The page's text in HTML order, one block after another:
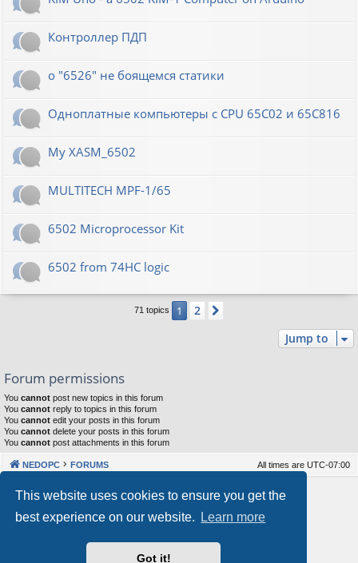
This website uses cookies to ensure you get the
best experience on our website.
Learn more
Got it!
Контроллер ПДП
о "6526" не боящемся статики
Одноплатные компьютеры с CPU 65C02 и 65C816
My XASM_6502
MULTITECH MPF-1/65
6502 Microprocessor Kit
6502 from 74HC logic
71 topics 1 2
Jump to
Forum permissions
You cannot post new topics in this forum
You cannot reply to topics in this forum
You cannot edit your posts in this forum
You cannot delete your posts in this forum
You cannot post attachments in this forum
NEDOPC FORUMS All times are UTC-07:00
Powered by phpBB® Forum Software © phpBB Limited
Our VPS Hosting By RimuHosting